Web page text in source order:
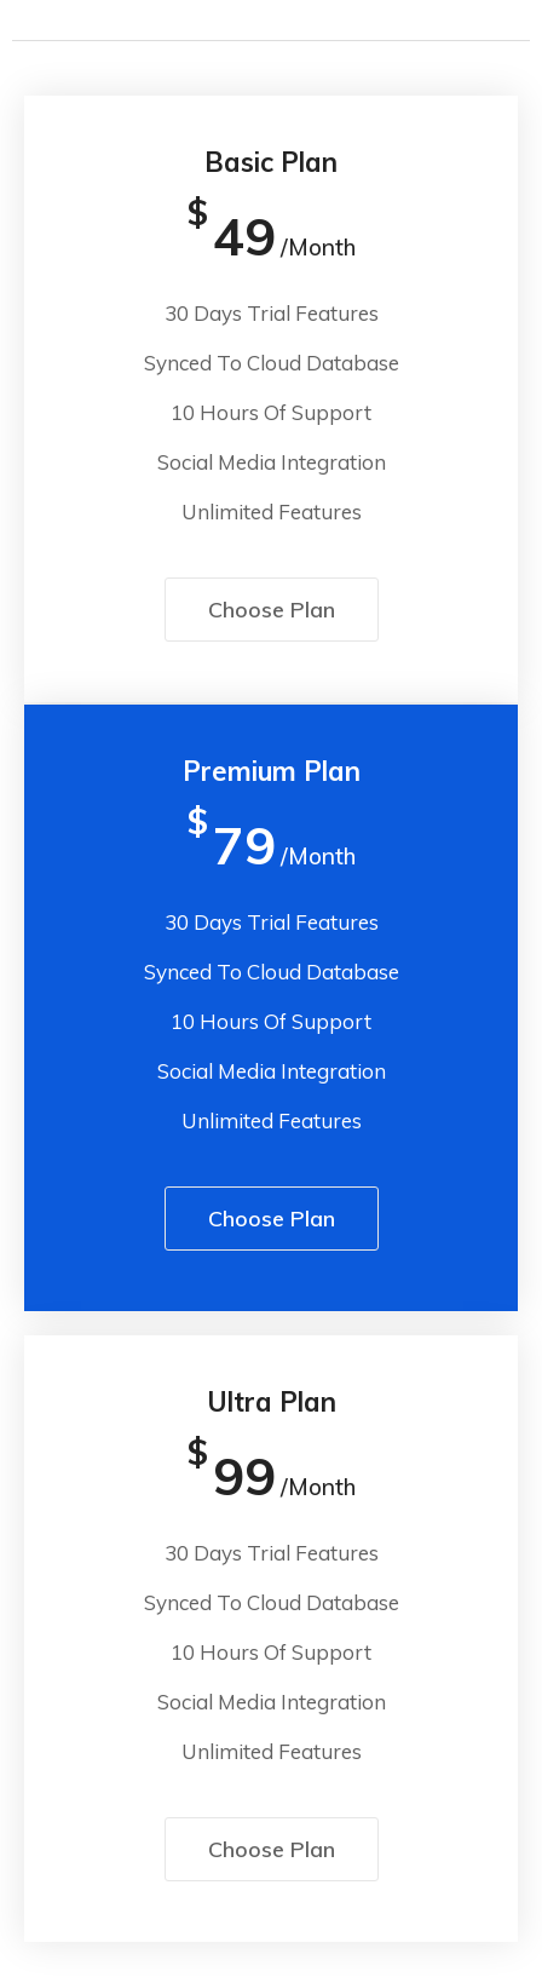
Basic Plan
$49 /Month
30 Days Trial Features
Synced To Cloud Database
10 Hours Of Support
Social Media Integration
Unlimited Features
Choose Plan
Premium Plan
$79 /Month
30 Days Trial Features
Synced To Cloud Database
10 Hours Of Support
Social Media Integration
Unlimited Features
Choose Plan
Ultra Plan
$99 /Month
30 Days Trial Features
Synced To Cloud Database
10 Hours Of Support
Social Media Integration
Unlimited Features
Choose Plan